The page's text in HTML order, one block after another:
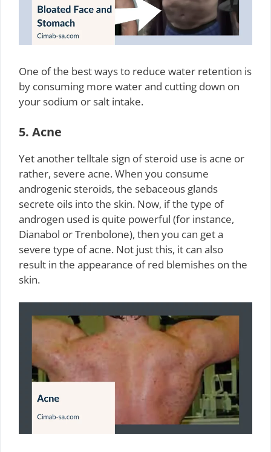
One of the best ways to reduce water retention is
by consuming more water and cutting down on
your sodium or salt intake.
5. Acne
Yet another telltale sign of steroid use is acne or
rather, severe acne. When you consume
androgenic steroids, the sebaceous glands
secrete oils into the skin. Now, if the type of
androgen used is quite powerful (for instance,
Dianabol or Trenbolone), then you can get a
severe type of acne. Not just this, it can also
result in the appearance of red blemishes on the
skin.